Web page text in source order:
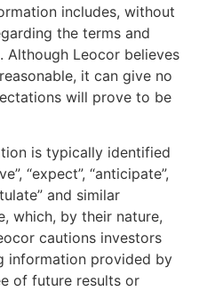
includes, without
the terms and
Leocor believes
it can give no
will prove to be
is typically identified
“expect”, “anticipate”,
and similar
which, by their nature,
cautions investors
information provided by
of future results or